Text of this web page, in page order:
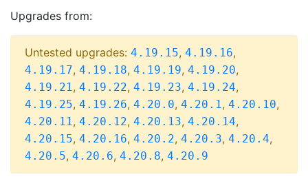
Upgrades from:
Untested upgrades: 4.19.15, 4.19.16,
4.19.17, 4.19.18, 4.19.19, 4.19.20,
4.19.21, 4.19.22, 4.19.23, 4.19.24,
4.19.25, 4.19.26, 4.20.0, 4.20.1, 4.20.10,
4.20.11, 4.20.12, 4.20.13, 4.20.14,
4.20.15, 4.20.16, 4.20.2, 4.20.3, 4.20.4,
4.20.5, 4.20.6, 4.20.8, 4.20.9